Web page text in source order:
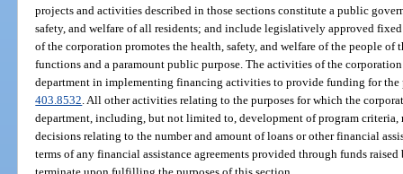
projects and activities described in those sections constitute a public
safety, and welfare of all residents; and include legislatively approved
of the corporation promotes the health, safety, and welfare of the people of
functions and a paramount public purpose. The activities of the
department in implementing financing activities to provide funding for the
403.8532 . All other activities relating to the purposes for which the
department, including, but not limited to, development of program
decisions relating to the number and amount of loans or other financial
terms of any financial assistance agreements provided through funds